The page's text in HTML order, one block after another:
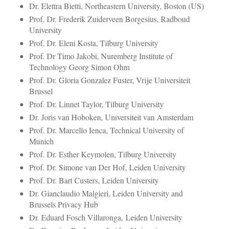
Dr. Elettra Bietti, Northeastern University, Boston (US)
Prof. Dr. Frederik Zuiderveen Borgesius, Radboud
University
Prof. Dr. Eleni Kosta, Tilburg University
Prof. Dr Timo Jakobi, Nuremberg Institute of
Technology Georg Simon Ohm
Prof. Dr. Gloria Gonzalez Fuster, Vrije Universiteit
Brussel
Prof. Dr. Linnet Taylor, Tilburg University
Dr. Joris van Hoboken, Universiteit van Amsterdam
Prof. Dr. Marcello Ienca, Technical University of
Munich
Prof. Dr. Esther Keymolen, Tilburg University
Prof. Dr. Simone van Der Hof, Leiden University
Prof. Dr. Bart Custers, Leiden University
Dr. Gianclaudio Malgieri, Leiden University and
Brussels Privacy Hub
Dr. Eduard Fosch Villaronga, Leiden University